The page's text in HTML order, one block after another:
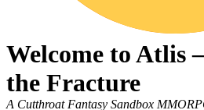
Welcome to Atlis
the Fracture
A Cutthroat Fantasy Sandbox